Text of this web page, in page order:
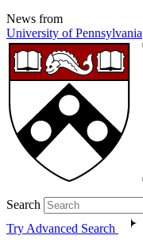
News from
University of Pennsylvania
Search
Try Advanced Search